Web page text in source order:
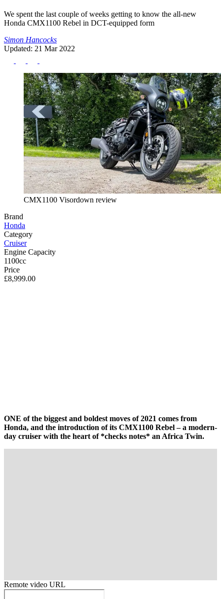
We spent the last couple of weeks getting to know the all-new
Honda CMX1100 Rebel in DCT-equipped form
Simon Hancocks
Updated: 21 Mar 2022
CMX1100 Visordown review
Brand
Honda
Category
Cruiser
Engine Capacity
1100cc
Price
£8,999.00
ONE of the biggest and boldest moves of 2021 comes from
Honda, and the introduction of its CMX1100 Rebel – a modern-
day cruiser with the heart of *checks notes* an Africa Twin.
Remote video URL